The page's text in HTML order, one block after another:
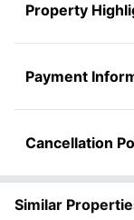
Property
Payment
Cancellation
Similar